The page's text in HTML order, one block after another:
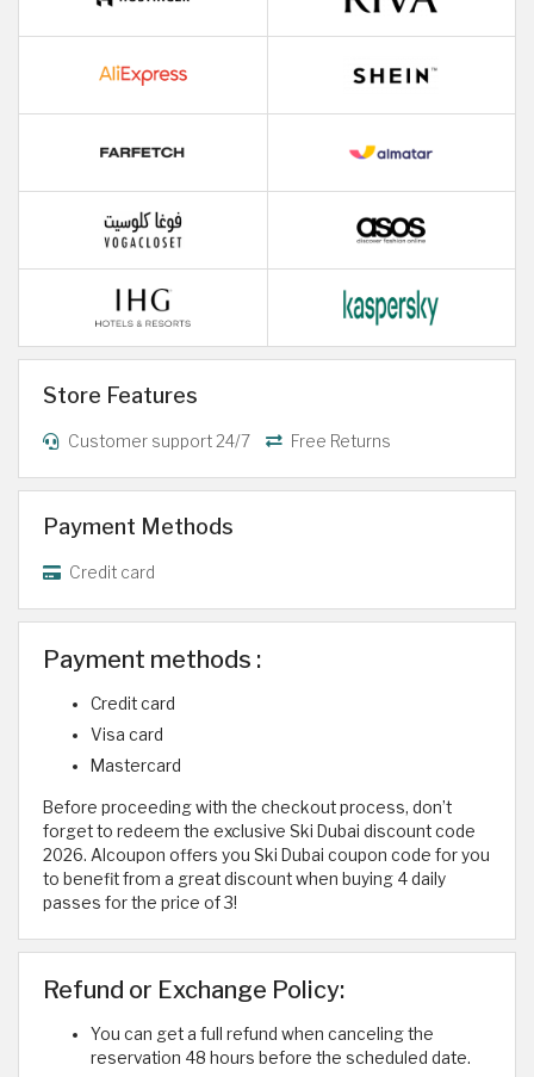
Store Features
Customer support 24/7 Free Returns
Payment Methods
Credit card
Payment methods :
Credit card
Visa card
Mastercard
Before proceeding with the checkout process, don’t
forget to redeem the exclusive Ski Dubai discount code
2026. Alcoupon offers you Ski Dubai coupon code for you
to benefit from a great discount when buying 4 daily
passes for the price of 3!
Refund or Exchange Policy:
You can get a full refund when canceling the
reservation 48 hours before the scheduled date.